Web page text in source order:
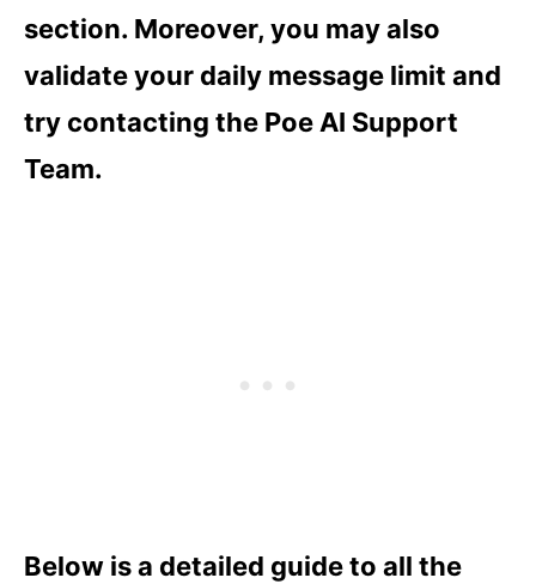
section. Moreover, you may also
validate your daily message limit and
try contacting the Poe AI Support
Team.
Below is a detailed guide to all the